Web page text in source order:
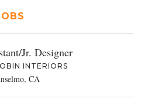
Jr. Designer
INTERIORS
CA